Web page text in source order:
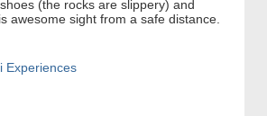
(the rocks are slippery) and
awesome sight from a safe distance.
Experiences